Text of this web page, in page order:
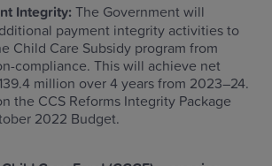
Integrity: The Government will
payment integrity activities to
Child Care Subsidy program from
compliance. This will achieve net
million over 4 years from 2023–24.
the CCS Reforms Integrity Package
2022 Budget.